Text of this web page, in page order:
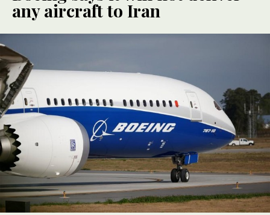
any aircraft to Iran